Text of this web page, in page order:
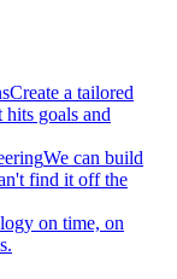
Create a tailored
goals and
We can build
find it off the
on time, on